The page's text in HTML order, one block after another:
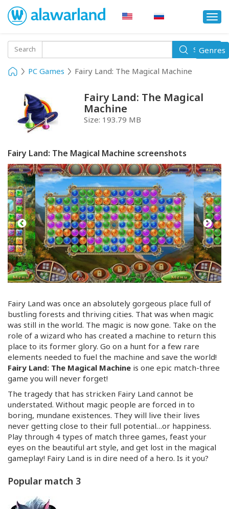
Search Search
PC Games Fairy Land: The Magical Machine
Fairy Land: The Magical
Machine
Size: 193.79 MB
Fairy Land: The Magical Machine screenshots
Fairy Land was once an absolutely gorgeous place full of
bustling forests and thriving cities. That was when magic
was still in the world. The magic is now gone. Take on the
role of a wizard who has created a machine to return this
place to its former glory. Go on a hunt for a few rare
elements needed to fuel the machine and save the world!
Fairy Land: The Magical Machine is one epic match-three
game you will never forget!
The tragedy that has stricken Fairy Land cannot be
understated. Without magic people are forced in to
boring, mundane existences. They will live their lives
never getting close to their full potential…or happiness.
Play through 4 types of match three games, feast your
eyes on the beautiful art style, and get lost in the magical
gameplay! Fairy Land is in dire need of a hero. Is it you?
Toggle
Genres
Popular match 3